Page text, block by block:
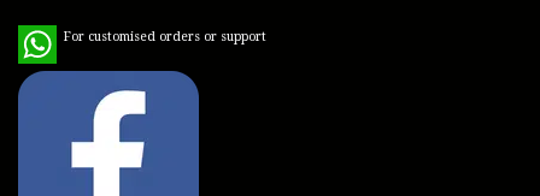
For customised orders or support
WhatsApp